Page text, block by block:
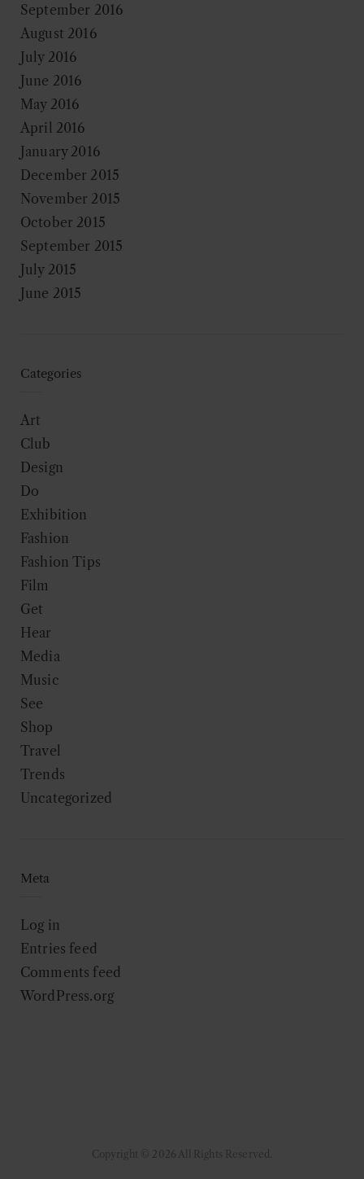
September 2016
August 2016
July 2016
June 2016
May 2016
April 2016
January 2016
December 2015
November 2015
October 2015
September 2015
July 2015
June 2015
Categories
Art
Club
Design
Do
Exhibition
Fashion
Fashion Tips
Film
Get
Hear
Media
Music
See
Shop
Travel
Trends
Uncategorized
Meta
Log in
Entries feed
Comments feed
WordPress.org
Copyright © 2026 All Rights Reserved.